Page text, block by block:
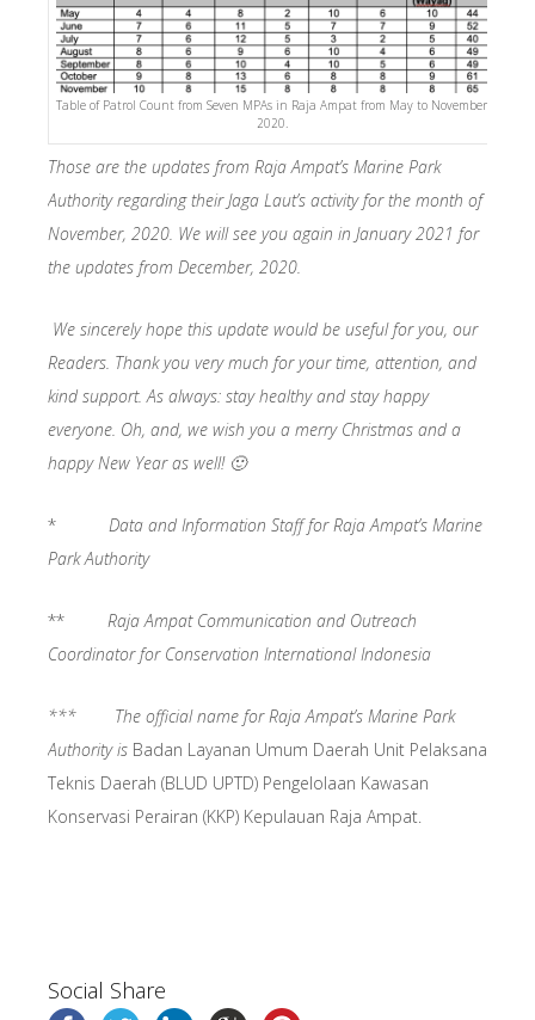
Table of Patrol Count from Seven MPAs in Raja Ampat from May to November,
2020.
Those are the updates from Raja Ampat’s Marine Park
Authority regarding their Jaga Laut’s activity for the month of
November, 2020. We will see you again in January 2021 for
the updates from December, 2020.
We sincerely hope this update would be useful for you, our
Readers. Thank you very much for your time, attention, and
kind support. As always: stay healthy and stay happy
everyone. Oh, and, we wish you a merry Christmas and a
happy New Year as well! 🙂
* Data and Information Staff for Raja Ampat’s Marine
Park Authority
** Raja Ampat Communication and Outreach
Coordinator for Conservation International Indonesia
*** The official name for Raja Ampat’s Marine Park
Authority is Badan Layanan Umum Daerah Unit Pelaksana
Teknis Daerah (BLUD UPTD) Pengelolaan Kawasan
Konservasi Perairan (KKP) Kepulauan Raja Ampat.
Social Share